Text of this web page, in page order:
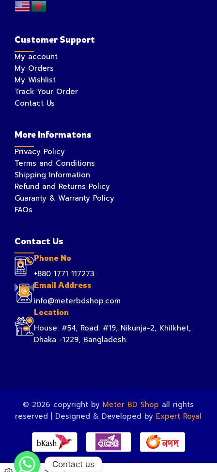
Customer Support
My account
My Orders
My Wishlist
Track Your Order
Contact Us
More Informatons
Privacy Policy
Terms and Conditions
Shipping Information
Refund and Returns Policy
Guaranty & Warranty Policy
FAQs
Contact Us
Phone No
+880 1771 117273
Email Address
info@meterbdshop.com
Location
House: #54, Road: #19, Nikunja-2, Khilkhet,
Dhaka -1229, Bangladesh.
© 2026 copyright by Meter BD Shop all rights
reserved | Designed & Developed by Expert Royal
Contact us